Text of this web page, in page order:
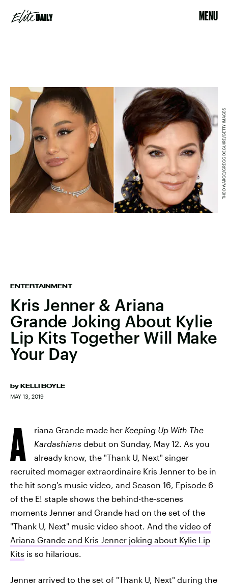
MENU
ENTERTAINMENT
Kris Jenner & Ariana
Grande Joking About Kylie
Lip Kits Together Will Make
Your Day
by KELLI BOYLE
MAY 13, 2019
THEO WARGO/GREGG DEGUIRE/GETTY IMAGES
A riana Grande made her Keeping Up With The
Kardashians debut on Sunday, May 12. As you
already know, the "Thank U, Next" singer
recruited momager extraordinaire Kris Jenner to be in
the hit song's music video, and Season 16, Episode 6
of the E! staple shows the behind-the-scenes
moments Jenner and Grande had on the set of the
"Thank U, Next" music video shoot. And the video of
Ariana Grande and Kris Jenner joking about Kylie Lip
Kits is so hilarious.
Jenner arrived to the set of "Thank U, Next" during the